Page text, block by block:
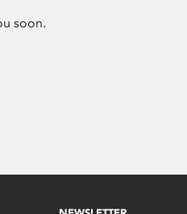
soon.